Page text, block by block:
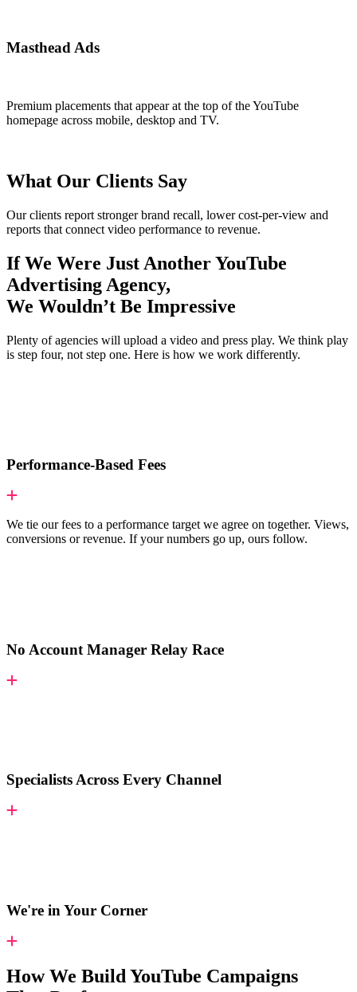
Masthead Ads
Premium placements that appear at the top of the YouTube
homepage across mobile, desktop and TV.
What Our Clients Say
Our clients report stronger brand recall, lower cost-per-view and
reports that connect video performance to revenue.
If We Were Just Another YouTube
Advertising Agency,
We Wouldn’t Be Impressive
Plenty of agencies will upload a video and press play. We think play
is step four, not step one. Here is how we work differently.
Performance-Based Fees
We tie our fees to a performance target we agree on together. Views,
conversions or revenue. If your numbers go up, ours follow.
No Account Manager Relay Race
Specialists Across Every Channel
We're in Your Corner
How We Build YouTube Campaigns